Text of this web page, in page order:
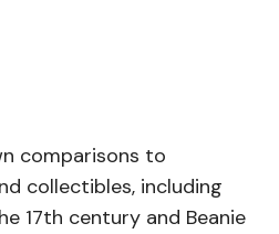
comparisons to
collectibles, including
17th century and Beanie